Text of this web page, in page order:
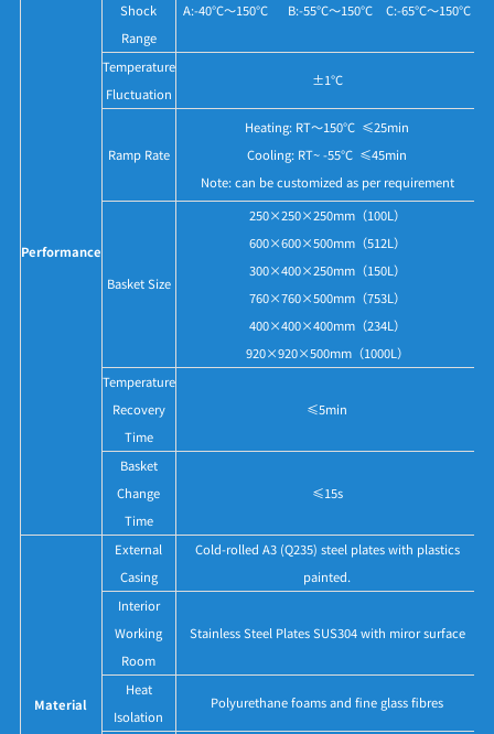
Performance
Shock
Range
A:-40°C～150°C B:-55°C～150°C C:-65°C～150°C
Temperature
Fluctuation
±1°C
Ramp Rate
Heating: RT～150°C ≤25min
Cooling: RT~ -55°C ≤45min
Note: can be customized as per requirement
Basket Size
250×250×250mm（100L）
600×600×500mm（512L）
300×400×250mm（150L）
760×760×500mm（753L）
400×400×400mm（234L）
920×920×500mm（1000L）
Temperature
Recovery
Time
≤5min
Basket
Change
Time
≤15s
Material
External
Casing
Cold-rolled A3 (Q235) steel plates with plastics
painted.
Interior
Working
Room
Stainless Steel Plates SUS304 with miror surface
Heat
Isolation
Polyurethane foams and fine glass fibres